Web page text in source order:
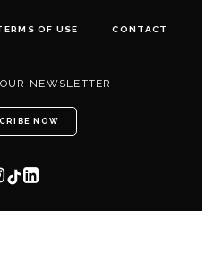
OF USE CONTACT
NEWSLETTER
NOW